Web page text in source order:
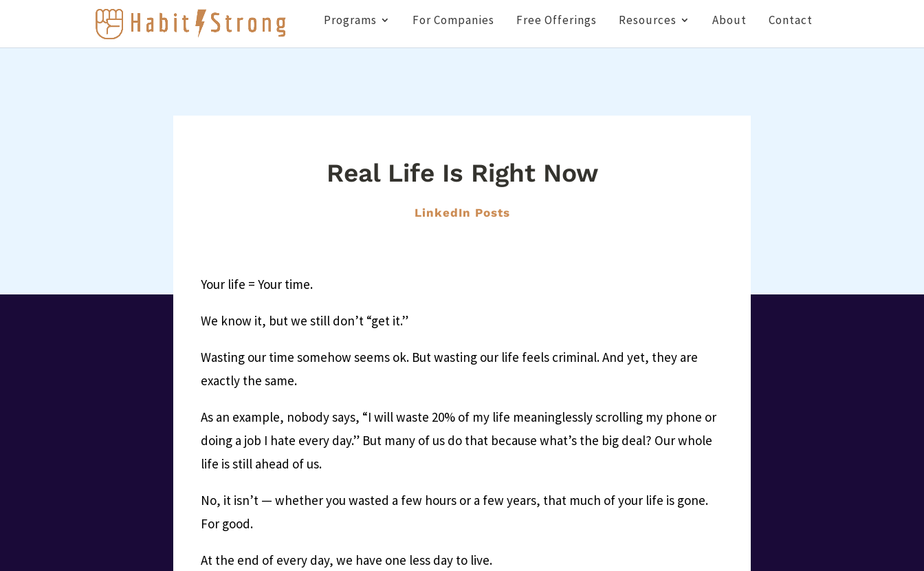
Programs For Companies Free Offerings Resources About Contact
Real Life Is Right Now
LinkedIn Posts
Your life = Your time.
We know it, but we still don’t “get it.”
Wasting our time somehow seems ok. But wasting our life feels criminal. And yet, they are
exactly the same.
As an example, nobody says, “I will waste 20% of my life meaninglessly scrolling my phone or
doing a job I hate every day.” But many of us do that because what’s the big deal? Our whole
life is still ahead of us.
No, it isn’t — whether you wasted a few hours or a few years, that much of your life is gone.
For good.
At the end of every day, we have one less day to live.